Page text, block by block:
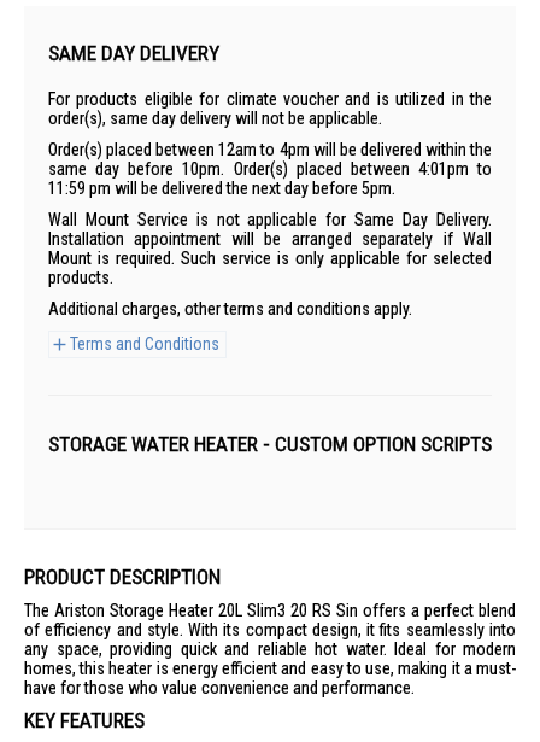
SAME DAY DELIVERY
For products eligible for climate voucher and is utilized in the
order(s), same day delivery will not be applicable.
Order(s) placed between 12am to 4pm will be delivered within the
same day before 10pm. Order(s) placed between 4:01pm to
11:59 pm will be delivered the next day before 5pm.
Wall Mount Service is not applicable for Same Day Delivery.
Installation appointment will be arranged separately if Wall
Mount is required. Such service is only applicable for selected
products.
Additional charges, other terms and conditions apply.
Terms and Conditions
STORAGE WATER HEATER - CUSTOM OPTION SCRIPTS
PRODUCT DESCRIPTION
The Ariston Storage Heater 20L Slim3 20 RS Sin offers a perfect blend
of efficiency and style. With its compact design, it fits seamlessly into
any space, providing quick and reliable hot water. Ideal for modern
homes, this heater is energy efficient and easy to use, making it a must-
have for those who value convenience and performance.
KEY FEATURES